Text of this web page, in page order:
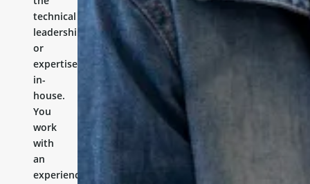
technical
leadership
or
expertise
in-
house.
You
work
with
an
experienced